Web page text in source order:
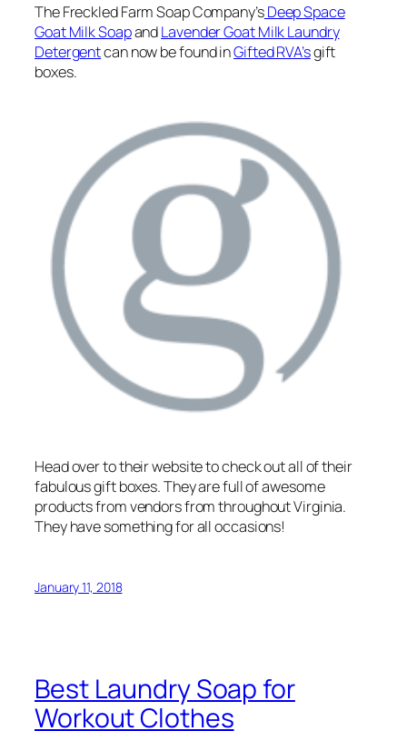
The Freckled Farm Soap Company’sDeep Space
Goat Milk SoapandLavender Goat Milk Laundry
Detergentcan now be found inGifted RVA’sgift
boxes.
Head over to their website to check out all of their
fabulous gift boxes. They are full of awesome
products from vendors from throughout Virginia.
They have something for all occasions!
January 11, 2018
Best Laundry Soap for
Workout Clothes